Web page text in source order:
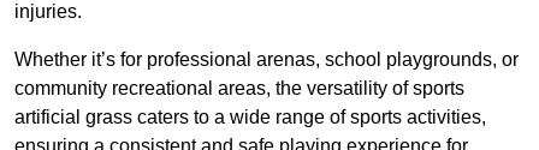
injuries.
Whether it’s for professional arenas, school playgrounds, or
community recreational areas, the versatility of sports
artificial grass caters to a wide range of sports activities,